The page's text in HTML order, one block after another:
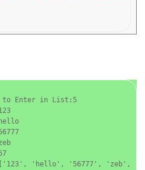
to Enter in List:5
'hello', '56777', 'zeb',